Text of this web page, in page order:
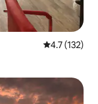
4.7 out of 5
4.7 (132)